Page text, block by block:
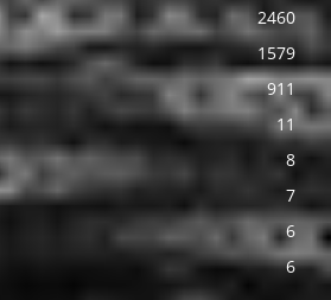
2460
1579
911
11
8
7
6
6